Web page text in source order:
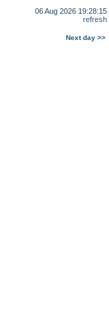
06 Aug 2026 19:28:15
refresh
Next day >>